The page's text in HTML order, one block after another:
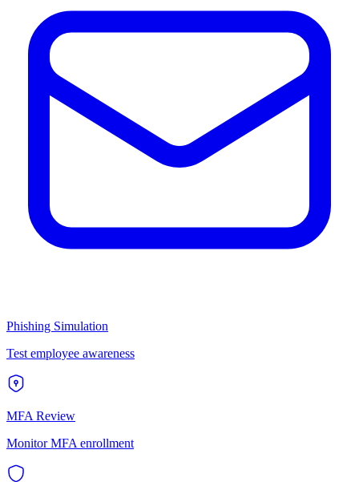
Phishing Simulation
Test employee awareness
MFA Review
Monitor MFA enrollment